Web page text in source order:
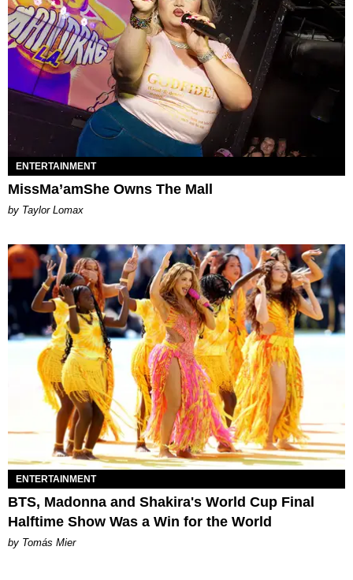
ENTERTAINMENT
MissMa’amShe Owns The Mall
by Taylor Lomax
ENTERTAINMENT
BTS, Madonna and Shakira's World Cup Final
Halftime Show Was a Win for the World
by Tomás Mier